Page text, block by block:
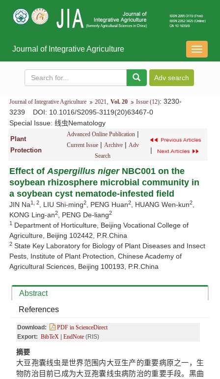
导
航
Journal of Integrative Agriculture
Journal of Integrative Agriculture 2021, Vol. 20 Issue (12): 3230-
3239 DOI: 10.1016/S2095-3119(20)63467-0
Special Issue: 线虫Nematology
Plant
Protection
Advanced Online Publication|
Current Issue| Archive| Adv
Search
|
Effect ofAspergillus nigerNBC001 on the
soybean rhizosphere microbial community in
a soybean cyst nematode-infested field
JIN Na1, 2, LIU Shi-ming2, PENG Huan2, HUANG Wen-kun2,
KONG Ling-an2, PENG De-liang2
1
Department of Horticulture, Beijing Vocational College of
Agriculture, Beijing 102442, P.R.China
2 State Key Laboratory for Biology of Plant Diseases and Insect
Pests, Institute of Plant Protection, Chinese Academy of
Agricultural Sciences, Beijing 100193, P.R.China
Abstract
References
Download:
PDF in ScienceDirect
Export: BibTeX EndNote (RIS)
摘要
大豆孢囊线虫是世界范围内大豆生产的重要病原之一，生
物防治目前已成为大豆孢囊线虫病防治的重要手段。黑曲